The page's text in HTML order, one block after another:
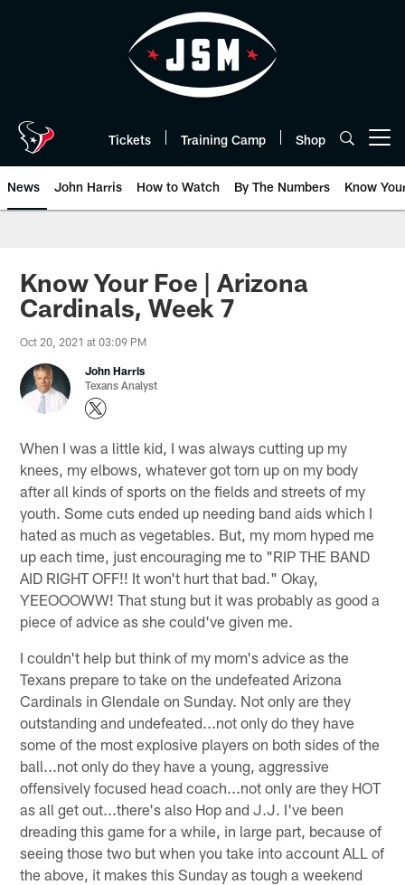
Tickets Training Camp Shop
News John Harris How to Watch By The Numbers Know
Know Your Foe | Arizona
Cardinals, Week 7
Oct 20, 2021 at 03:09 PM
John Harris
Texans Analyst
When I was a little kid, I was always cutting up my
knees, my elbows, whatever got torn up on my body
after all kinds of sports on the fields and streets of my
youth. Some cuts ended up needing band aids which I
hated as much as vegetables. But, my mom hyped me
up each time, just encouraging me to "RIP THE BAND
AID RIGHT OFF!! It won't hurt that bad." Okay,
YEEOOOWW! That stung but it was probably as good a
piece of advice as she could've given me.
I couldn't help but think of my mom's advice as the
Texans prepare to take on the undefeated Arizona
Cardinals in Glendale on Sunday. Not only are they
outstanding and undefeated...not only do they have
some of the most explosive players on both sides of the
ball...not only do they have a young, aggressive
offensively focused head coach...not only are they HOT
as all get out...there's also Hop and J.J. I've been
dreading this game for a while, in large part, because of
seeing those two but when you take into account ALL of
the above, it makes this Sunday as tough a weekend